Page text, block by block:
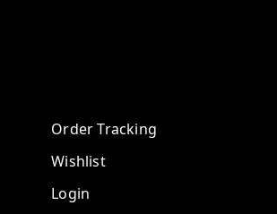
Order Tracking
Wishlist
Login